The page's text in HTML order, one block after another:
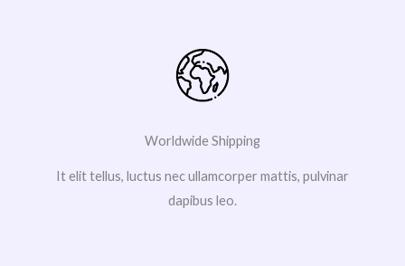
Worldwide Shipping
It elit tellus, luctus nec ullamcorper mattis, pulvinar
dapibus leo.